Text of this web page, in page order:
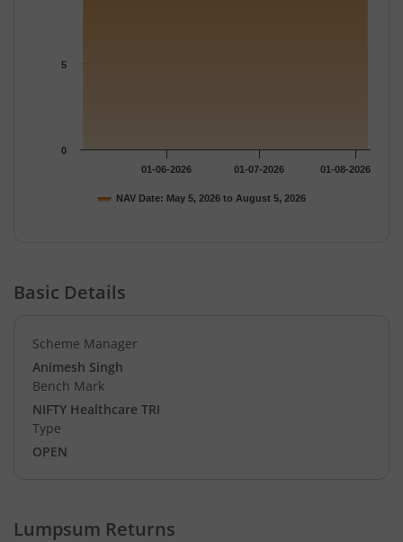
NAV Date: May 5, 2026 to August 5, 2026
01-06-2026 01-07-2026 01-08-2026
0
5
Basic Details
Scheme Manager
Animesh Singh
Bench Mark
NIFTY Healthcare TRI
Type
OPEN
Lumpsum Returns